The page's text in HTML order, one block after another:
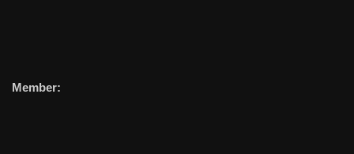
Member: